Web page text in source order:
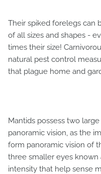
Their spiked forelegs can
of all sizes and shapes -
times their size!
natural pest control
that plague home and
Mantids possess two
panoramic vision, as the
form panoramic vision of
three smaller eyes
intensity that help sense